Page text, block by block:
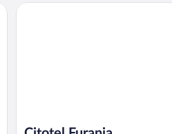
Citotel Furania